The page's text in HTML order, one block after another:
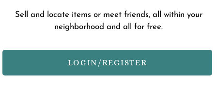
Contact
Residents
Nearby Communities
Sell and locate items or meet friends, all within your
neighborhood and all for free.
LOGIN/REGISTER